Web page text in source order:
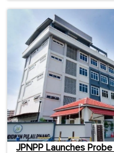
JPNPP Launches